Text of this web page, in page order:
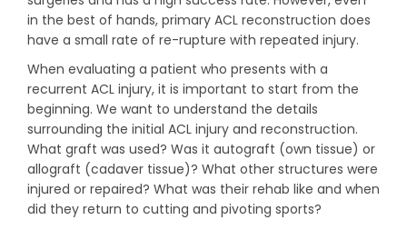
in the best of hands, primary ACL reconstruction does
have a small rate of re-rupture with repeated injury.
When evaluating a patient who presents with a
recurrent ACL injury, it is important to start from the
beginning. We want to understand the details
surrounding the initial ACL injury and reconstruction.
What graft was used? Was it autograft (own tissue) or
allograft (cadaver tissue)? What other structures were
injured or repaired? What was their rehab like and when
did they return to cutting and pivoting sports?